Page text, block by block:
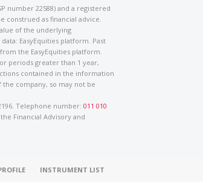
number 22588) and a registered
construed as financial advice.
of the underlying
EasyEquities platform. Past
the EasyEquities platform.
periods greater than 1 year,
contained in the information
company, so may not be
Telephone number: 011 010
Financial Advisory and
INSTRUMENT LIST